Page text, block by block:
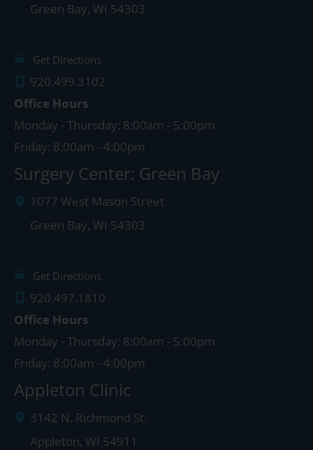
Green Bay, WI 54303
Get Directions
920.499.3102
Office Hours
Monday - Thursday: 8:00am - 5:00pm
Friday: 8:00am - 4:00pm
Surgery Center: Green Bay
1077 West Mason Street
Green Bay, WI 54303
Get Directions
920.497.1810
Office Hours
Monday - Thursday: 8:00am - 5:00pm
Friday: 8:00am - 4:00pm
Appleton Clinic
3142 N. Richmond St.
Appleton, WI 54911